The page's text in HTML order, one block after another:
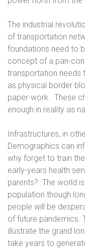
The industrial
of transportation
foundations need to
concept of a pan-
transportation needs
as physical border
paper-work. These
enough in reality as
Infrastructures, in
Demographics can
why forget to train
early-years health
parents? The world
population though
people will be
of future pandemics.
illustrate the grand
take years to